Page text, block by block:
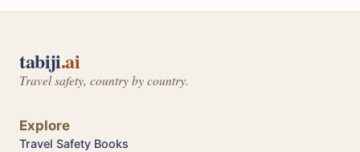
tabiji.ai
Travel safety, country by country.
Explore
Travel Safety Books